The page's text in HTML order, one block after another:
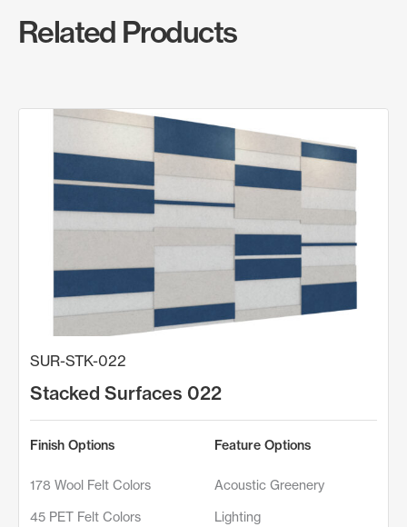
Related Products
SUR-STK-022
Stacked Surfaces 022
Finish Options
178 Wool Felt Colors
45 PET Felt Colors
Feature Options
Acoustic Greenery
Lighting